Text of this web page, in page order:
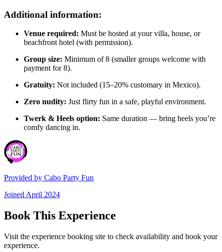
Additional information:
Venue required: Must be hosted at your villa, house, or
beachfront hotel (with permission).
Group size: Minimum of 8 (smaller groups welcome with
payment for 8).
Gratuity: Not included (15–20% customary in Mexico).
Zero nudity: Just flirty fun in a safe, playful environment.
Twerk & Heels option: Same duration — bring heels you’re
comfy dancing in.
Provided by Cabo Party Fun
Joined April 2024
Book This Experience
Visit the experience booking site to check availability and book your
experience.